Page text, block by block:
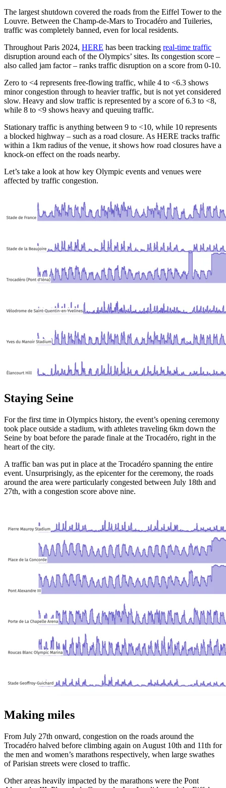
The largest shutdown covered the roads from the Eiffel Tower to the
Louvre. Between the Champ-de-Mars to Trocadéro and Tuileries,
traffic was completely banned, even for local residents.
Throughout Paris 2024, HERE has been tracking real-time traffic
disruption around each of the Olympics’ sites. Its congestion score –
also called jam factor – ranks traffic disruption on a score from 0-10.
Zero to <4 represents free-flowing traffic, while 4 to <6.3 shows
minor congestion through to heavier traffic, but is not yet considered
slow. Heavy and slow traffic is represented by a score of 6.3 to <8,
while 8 to <9 shows heavy and queuing traffic.
Stationary traffic is anything between 9 to <10, while 10 represents
a blocked highway – such as a road closure. As HERE tracks traffic
within a 1km radius of the venue, it shows how road closures have a
knock-on effect on the roads nearby.
Let’s take a look at how key Olympic events and venues were
affected by traffic congestion.
Staying Seine
For the first time in Olympics history, the event’s opening ceremony
took place outside a stadium, with athletes traveling 6km down the
Seine by boat before the parade finale at the Trocadéro, right in the
heart of the city.
A traffic ban was put in place at the Trocadéro spanning the entire
event. Unsurprisingly, as the epicenter for the ceremony, the roads
around the area were particularly congested between July 18th and
27th, with a congestion score above nine.
Making miles
From July 27th onward, congestion on the roads around the
Trocadéro halved before climbing again on August 10th and 11th for
the men and women’s marathons respectively, when large swathes
of Parisian streets were closed to traffic.
Other areas heavily impacted by the marathons were the Pont